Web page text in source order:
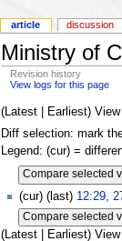
Ministry of
Revision history
View logs for this page
(Latest | Earliest)
Diff selection: mark
Legend: (cur) =
(cur) (last) 12:29,
(Latest | Earliest)
article discussion